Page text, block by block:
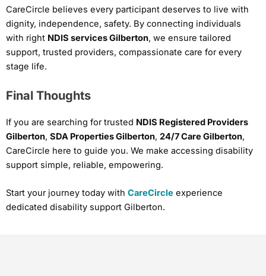
CareCircle believes every participant deserves to live with
dignity, independence, safety. By connecting individuals
with right NDIS services Gilberton, we ensure tailored
support, trusted providers, compassionate care for every
stage life.
Final Thoughts
If you are searching for trusted NDIS Registered Providers
Gilberton, SDA Properties Gilberton, 24/7 Care Gilberton,
CareCircle here to guide you. We make accessing disability
support simple, reliable, empowering.
Start your journey today with CareCircle experience
dedicated disability support Gilberton.